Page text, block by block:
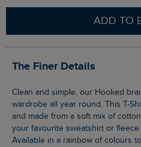
ADD TO
The Finer Details
Clean and simple, our Hooked branded T-Shirt is a staple for your
wardrobe all year round. This T-
and made from a soft mix of
your favourite sweatshirt or
Available in a rainbow of colours